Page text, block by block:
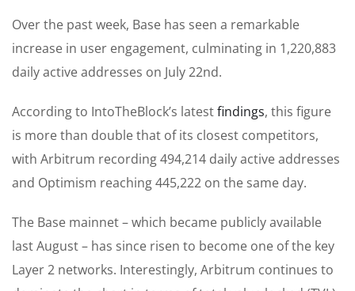
Over the past week, Base has seen a remarkable
increase in user engagement, culminating in 1,220,883
daily active addresses on July 22nd.
According to IntoTheBlock’s latestfindings, this figure
is more than double that of its closest competitors,
with Arbitrum recording 494,214 daily active addresses
and Optimism reaching 445,222 on the same day.
The Base mainnet – which became publicly available
last August – has since risen to become one of the key
Layer 2 networks. Interestingly, Arbitrum continues to